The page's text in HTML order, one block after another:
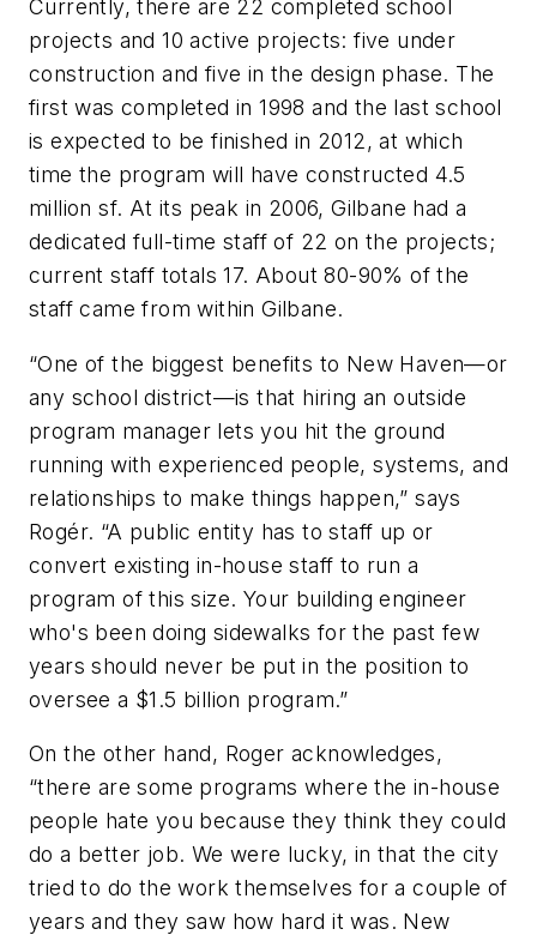
Currently, there are 22 completed school
projects and 10 active projects: five under
construction and five in the design phase. The
first was completed in 1998 and the last school
is expected to be finished in 2012, at which
time the program will have constructed 4.5
million sf. At its peak in 2006, Gilbane had a
dedicated full-time staff of 22 on the projects;
current staff totals 17. About 80-90% of the
staff came from within Gilbane.
“One of the biggest benefits to New Haven—or
any school district—is that hiring an outside
program manager lets you hit the ground
running with experienced people, systems, and
relationships to make things happen,” says
Rogér. “A public entity has to staff up or
convert existing in-house staff to run a
program of this size. Your building engineer
who's been doing sidewalks for the past few
years should never be put in the position to
oversee a $1.5 billion program.”
On the other hand, Roger acknowledges,
“there are some programs where the in-house
people hate you because they think they could
do a better job. We were lucky, in that the city
tried to do the work themselves for a couple of
years and they saw how hard it was. New